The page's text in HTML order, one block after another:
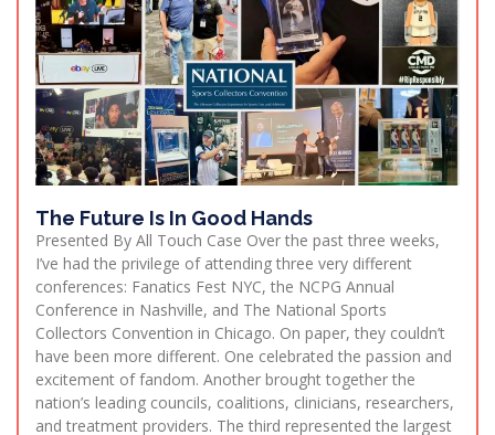
The Future Is In Good Hands
Presented By All Touch Case Over the past three weeks,
I’ve had the privilege of attending three very different
conferences: Fanatics Fest NYC, the NCPG Annual
Conference in Nashville, and The National Sports
Collectors Convention in Chicago. On paper, they couldn’t
have been more different. One celebrated the passion and
excitement of fandom. Another brought together the
nation’s leading councils, coalitions, clinicians, researchers,
and treatment providers. The third represented the largest